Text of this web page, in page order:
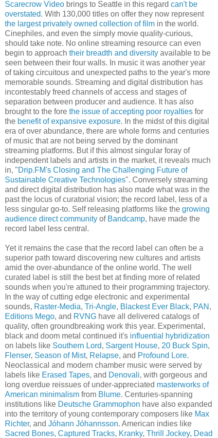
Scarecrow Video brings to Seattle in this regard can't be
overstated. With 130,000 titles on offer they now represent
the largest privately owned collection of film in the world.
Cinephiles, and even the simply movie quality-curious,
should take note. No online streaming resource can even
begin to approach their breadth and diversity available to be
seen between their four walls. In music it was another year
of taking circuitous and unexpected paths to the year's more
memorable sounds. Streaming and digital distribution has
incontestably freed channels of access and stages of
separation between producer and audience. It has also
brought to the fore the issue of accepting poor royalties for
the benefit of expansive exposure. In the midst of this digital
era of over abundance, there are whole forms and centuries
of music that are not being served by the dominant
streaming platforms. But if this almost singular foray of
independent labels and artists in the market, it reveals much
in, "Drip.FM's Closing and The Challenging Future of
Sustainable Creative Technologies". Conversely streaming
and direct digital distribution has also made what was in the
past the locus of curatorial vision; the record label, less of a
less singular go-to. Self releasing platforms like the growing
audience direct community of Bandcamp, have made the
record label less central.
Yet it remains the case that the record label can often be a
superior path toward discovering new cultures and artists
amid the over-abundance of the online world. The well
curated label is still the best bet at finding more of related
sounds when you're attuned to their programming trajectory.
In the way of cutting edge electronic and experimental
sounds, Raster-Media, Tri-Angle, Blackest Ever Black, PAN ,
Editions Mego, and RVNG have all delivered catalogs of
quality, often groundbreaking work this year. Experimental,
black and doom metal continued it's influential hybridization
on labels like Southern Lord, Sargent House, 20 Buck Spin,
Flenser, Season of Mist, Relapse, and Profound Lore.
Neoclassical and modern chamber music were served by
labels like Erased Tapes, and Denovali, with gorgeous and
long overdue reissues of under-appreciated masterworks of
American minimalism from Blume. Centuries-spanning
institutions like Deutsche Grammophon have also expanded
into the territory of young contemporary composers like Max
Richter, and Jóhann Jóhannsson. American indies like
Sacred Bones, Captured Tracks, Kranky, Thrill Jockey, Dead